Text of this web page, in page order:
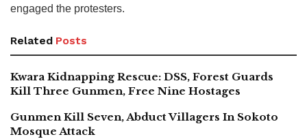
engaged the protesters.
Related Posts
Kwara Kidnapping Rescue: DSS, Forest Guards
Kill Three Gunmen, Free Nine Hostages
Gunmen Kill Seven, Abduct Villagers In Sokoto
Mosque Attack